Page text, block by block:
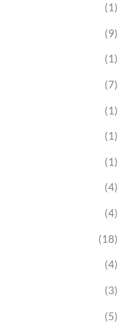
(1)
(9)
(1)
(7)
(1)
(1)
(1)
(4)
(4)
(18)
(4)
(3)
(5)